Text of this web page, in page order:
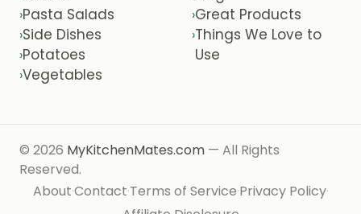
›Pasta Salads
›Side Dishes
›Potatoes
›Vegetables
›Great Products
›Things We Love to
Use
© 2026 MyKitchenMates.com — All Rights
Reserved.
About·Contact·Terms of Service·Privacy Policy·